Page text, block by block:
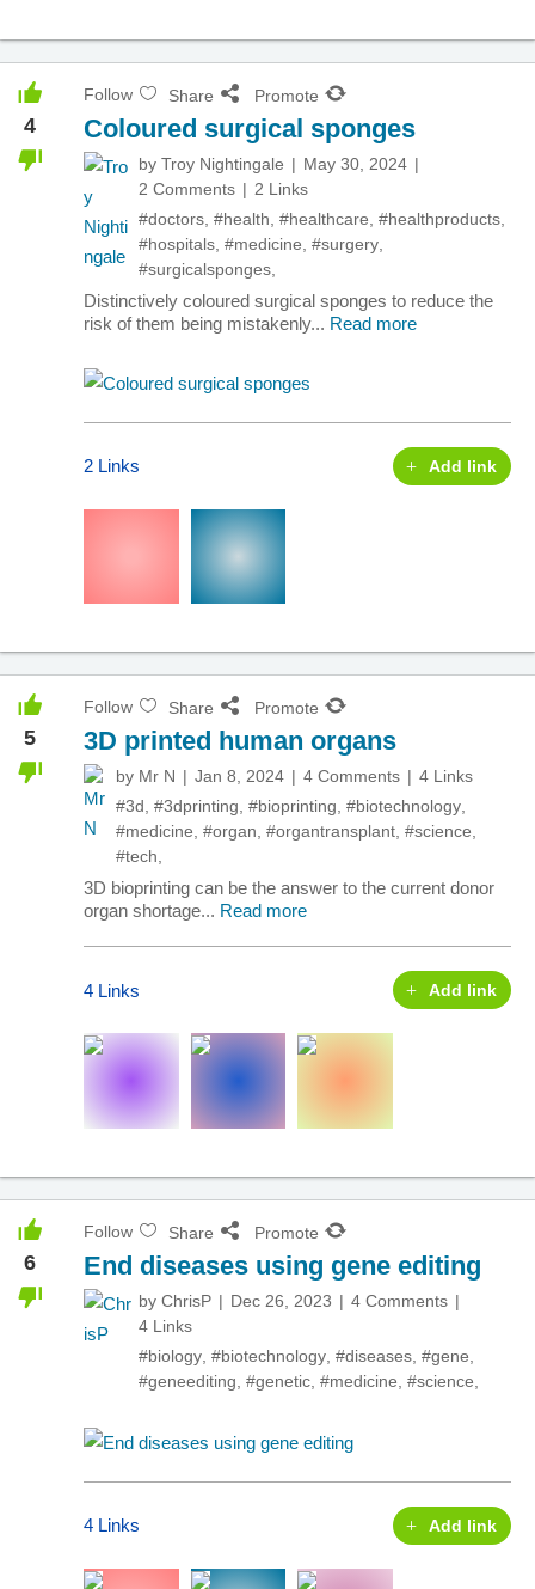
4
Follow Share Promote
Coloured surgical sponges
by Troy Nightingale
May 30, 2024
2 Comments
2 Links
#doctors #health #healthcare #healthproducts
#hospitals #medicine #surgery
#surgicalsponges
Distinctively coloured surgical sponges to reduce the
risk of them being mistakenly... Read more
2 Links Add link
5
Follow Share Promote
3D printed human organs
by Mr N Jan 8, 2024 4 Comments
4 Links
#3d #3dprinting #bioprinting #biotechnology,
#medicine #organ #organtransplant, #science
#tech
3D bioprinting can be the answer to the current donor
organ shortage... Read more
4 Links Add link
6
Follow Share Promote
End diseases using gene editing
by ChrisP Dec 26, 2023
4 Comments
4 Links
#biology #biotechnology #diseases #gene
#geneediting #genetic #medicine #science
4 Links Add link